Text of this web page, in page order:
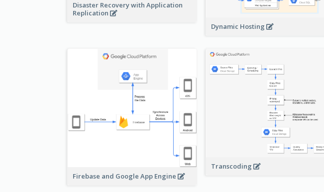
Disaster Recovery with Application
Replication
Dynamic Hosting
Firebase and Google App Engine
Transcoding